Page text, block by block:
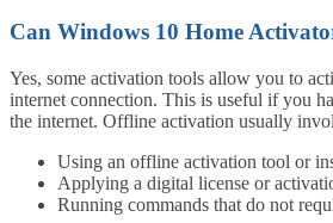
Can Windows 10 Home
Yes, some activation tools allow you to
internet connection. This is useful if you
the internet. Offline activation usually
Using an offline activation tool or
Applying a digital license or
Running commands that do not